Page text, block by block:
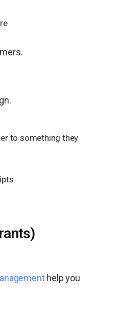
to something they
help you